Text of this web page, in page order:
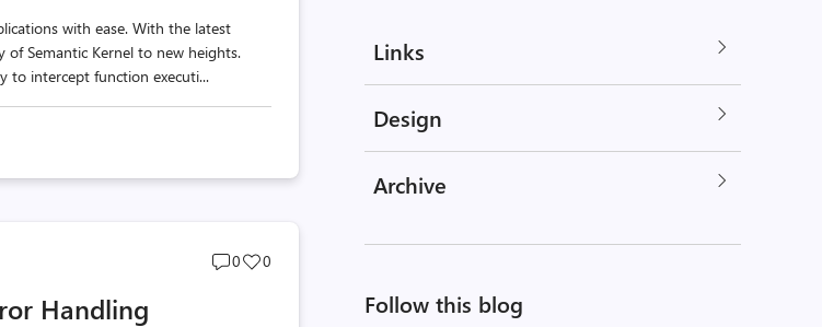
with ease. With the latest
Semantic Kernel to new heights.
to intercept function executi...
Post
0
Post
0
Handling
Links
Design
Archive
Follow this blog